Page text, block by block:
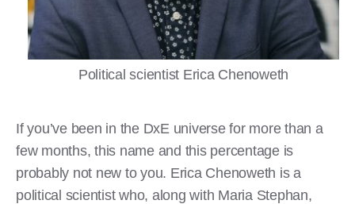
Political scientist Erica Chenoweth
If you’ve been in the DxE universe for more than a
few months, this name and this percentage is
probably not new to you. Erica Chenoweth is a
political scientist who, along with Maria Stephan,